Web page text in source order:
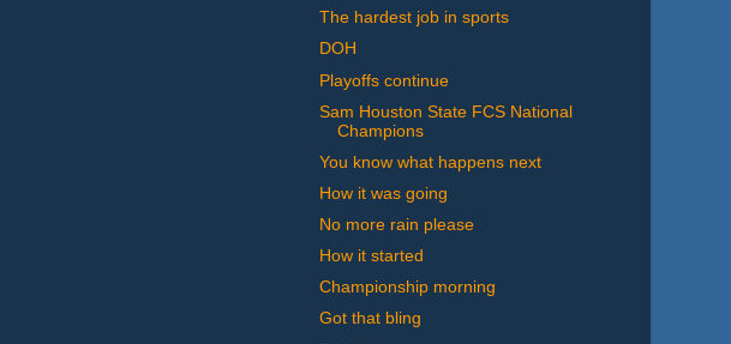
The hardest job in sports
DOH
Playoffs continue
Sam Houston State FCS National
Champions
You know what happens next
How it was going
No more rain please
How it started
Championship morning
Got that bling